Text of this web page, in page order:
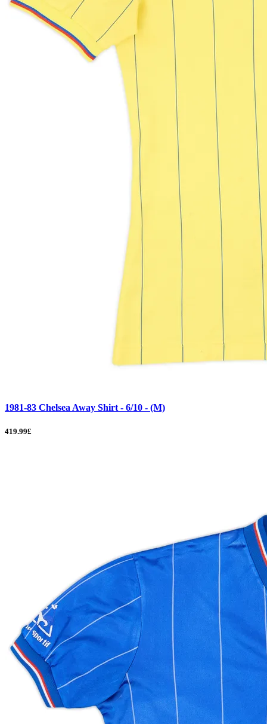
1981-83 Chelsea Away Shirt - 6/10 - (M)
419.99£